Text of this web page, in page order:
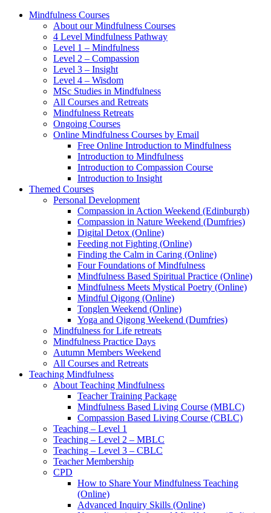
Mindfulness Courses
About our Mindfulness Courses
4 Level Mindfulness Pathway
Level 1 – Mindfulness
Level 2 – Compassion
Level 3 – Insight
Level 4 – Wisdom
MSc Studies in Mindfulness
All Courses and Retreats
Mindfulness Retreats
Ongoing Courses
Online Mindfulness Courses by Email
Free Online Introduction to Mindfulness
Introduction to Mindfulness
Introduction to Compassion Course
Introduction to Insight
Themed Courses
Personal Development
Compassion in Action Weekend (Edinburgh)
Compassion in Nature Weekend (Dumfries)
Digital Detox (Online)
Feeding not Fighting (Online)
Finding the Calm in Caring (Online)
Four Foundations of Mindfulness
Mindfulness Based Spiritual Practice (Online)
Mindfulness Meets Mystical Poetry (Online)
Mindful Qigong (Online)
Tonglen Weekend (Online)
Yoga and Qigong Weekend (Dumfries)
Mindfulness for Life retreats
Mindfulness Practice Days
Autumn Members Weekend
All Courses and Retreats
Teaching Mindfulness
About Teaching Mindfulness
Teacher Training Package
Mindfulness Based Living Course (MBLC)
Compassion Based Living Course (CBLC)
Teaching – Level 1
Teaching – Level 2 – MBLC
Teaching – Level 3 – CBLC
Teacher Membership
CPD
How to Share Your Mindfulness Teaching
(Online)
Advanced Inquiry Skills (Online)